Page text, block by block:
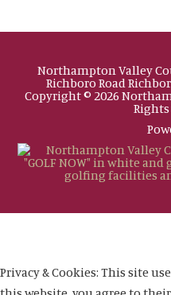
Northampton Valley
Richboro Road
Copyright © 2026
Rights
Privacy & Cookies: This site